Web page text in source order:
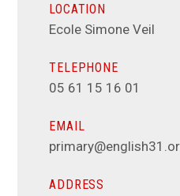
LOCATION
Ecole Simone Veil
TELEPHONE
05 61 15 16 01
EMAIL
ADDRESS